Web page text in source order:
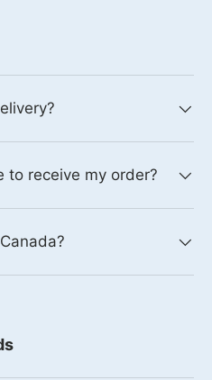
to receive my order?